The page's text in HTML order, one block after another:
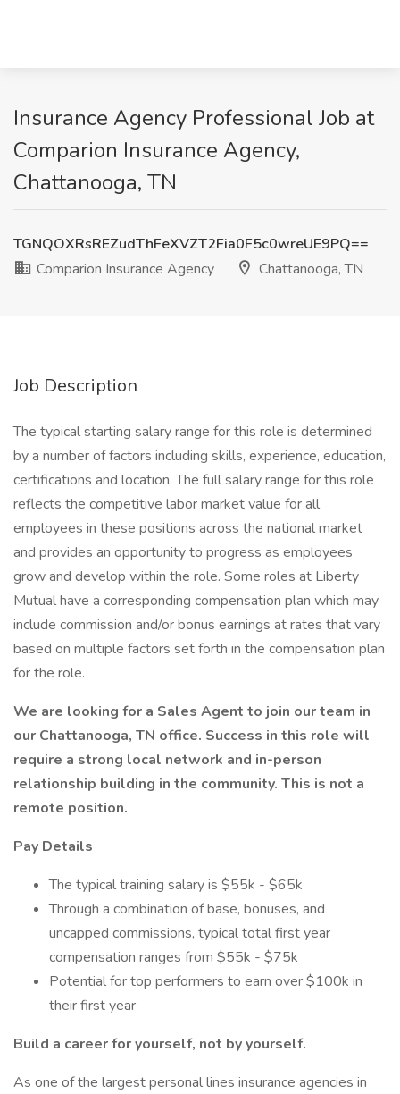
Insurance Agency Professional Job at
Comparion Insurance Agency,
Chattanooga, TN
TGNQOXRsREZudThFeXVZT2Fia0F5c0wreUE9PQ==
Comparion Insurance Agency
Chattanooga, TN
Job Description
The typical starting salary range for this role is determined
by a number of factors including skills, experience, education,
certifications and location. The full salary range for this role
reflects the competitive labor market value for all
employees in these positions across the national market
and provides an opportunity to progress as employees
grow and develop within the role. Some roles at Liberty
Mutual have a corresponding compensation plan which may
include commission and/or bonus earnings at rates that vary
based on multiple factors set forth in the compensation plan
for the role.
We are looking for a Sales Agent to join our team in
our Chattanooga, TN office. Success in this role will
require a strong local network and in-person
relationship building in the community. This is not a
remote position.
Pay Details
The typical training salary is $55k - $65k
Through a combination of base, bonuses, and
uncapped commissions, typical total first year
compensation ranges from $55k - $75k
Potential for top performers to earn over $100k in
their first year
Build a career for yourself, not by yourself.
As one of the largest personal lines insurance agencies in